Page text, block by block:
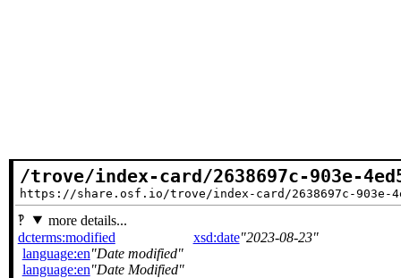
/trove/index-card/2638697c-903e-
https://share.osf.io/trove/index-card/2638697c-903e-
more details...
dcterms:modified
language:en Date modified
language:en Date Modified
xsd:date 2023-08-23